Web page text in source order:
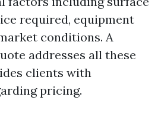
required, equipment
conditions. A
addresses all these
clients with
pricing.